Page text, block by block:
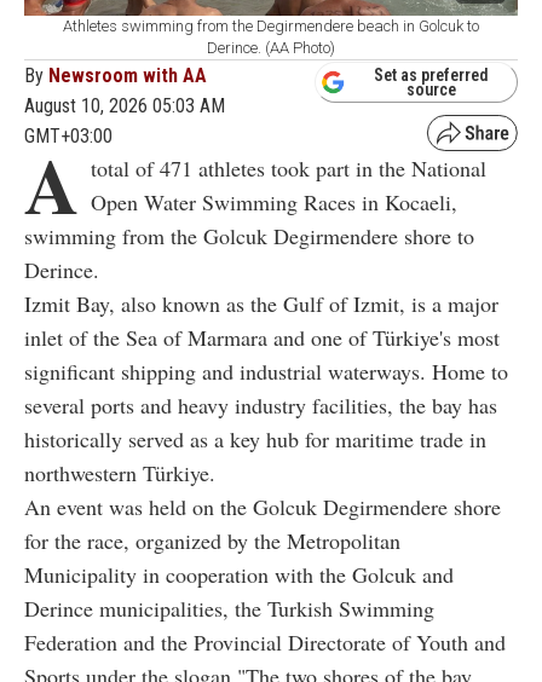
Athletes swimming from the Degirmendere beach in Golcuk to
Derince. (AA Photo)
By Newsroom with AA
August 10, 2026 05:03 AM
GMT+03:00
Set as preferred
source
A total of 471 athletes took part in the National
Open Water Swimming Races in Kocaeli,
swimming from the Golcuk Degirmendere shore to
Derince.
Izmit Bay, also known as the Gulf of Izmit, is a major
inlet of the Sea of Marmara and one of Türkiye's most
significant shipping and industrial waterways. Home to
several ports and heavy industry facilities, the bay has
historically served as a key hub for maritime trade in
northwestern Türkiye.
An event was held on the Golcuk Degirmendere shore
for the race, organized by the Metropolitan
Municipality in cooperation with the Golcuk and
Derince municipalities, the Turkish Swimming
Federation and the Provincial Directorate of Youth and